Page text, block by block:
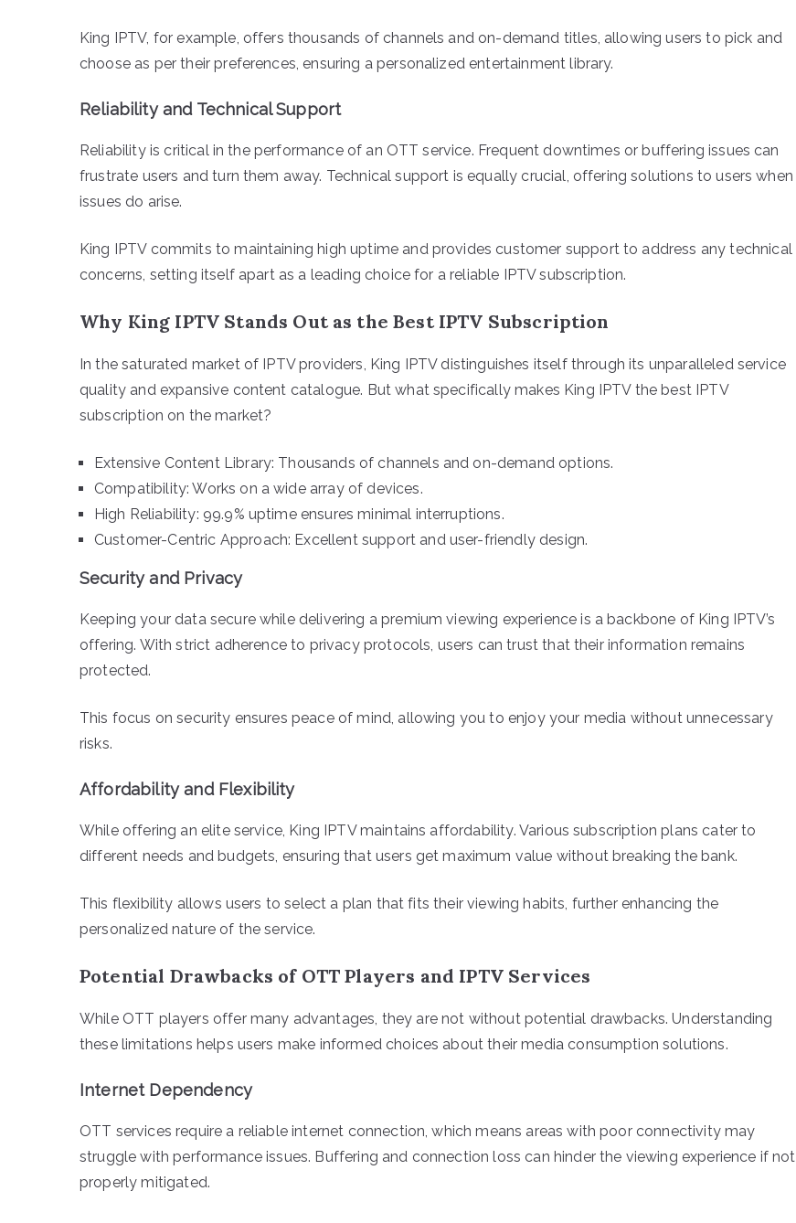
King IPTV, for example, offers thousands of channels and on-demand titles, allowing users to pick and
choose as per their preferences, ensuring a personalized entertainment library.
Reliability and Technical Support
Reliability is critical in the performance of an OTT service. Frequent downtimes or buffering issues can
frustrate users and turn them away. Technical support is equally crucial, offering solutions to users when
issues do arise.
King IPTV commits to maintaining high uptime and provides customer support to address any technical
concerns, setting itself apart as a leading choice for a reliable IPTV subscription.
Why King IPTV Stands Out as the Best IPTV Subscription
In the saturated market of IPTV providers, King IPTV distinguishes itself through its unparalleled service
quality and expansive content catalogue. But what specifically makes King IPTV the best IPTV
subscription on the market?
Extensive Content Library: Thousands of channels and on-demand options.
Compatibility: Works on a wide array of devices.
High Reliability: 99.9% uptime ensures minimal interruptions.
Customer-Centric Approach: Excellent support and user-friendly design.
Security and Privacy
Keeping your data secure while delivering a premium viewing experience is a backbone of King IPTV’s
offering. With strict adherence to privacy protocols, users can trust that their information remains
protected.
This focus on security ensures peace of mind, allowing you to enjoy your media without unnecessary
risks.
Affordability and Flexibility
While offering an elite service, King IPTV maintains affordability. Various subscription plans cater to
different needs and budgets, ensuring that users get maximum value without breaking the bank.
This flexibility allows users to select a plan that fits their viewing habits, further enhancing the
personalized nature of the service.
Potential Drawbacks of OTT Players and IPTV Services
While OTT players offer many advantages, they are not without potential drawbacks. Understanding
these limitations helps users make informed choices about their media consumption solutions.
Internet Dependency
OTT services require a reliable internet connection, which means areas with poor connectivity may
struggle with performance issues. Buffering and connection loss can hinder the viewing experience if not
properly mitigated.